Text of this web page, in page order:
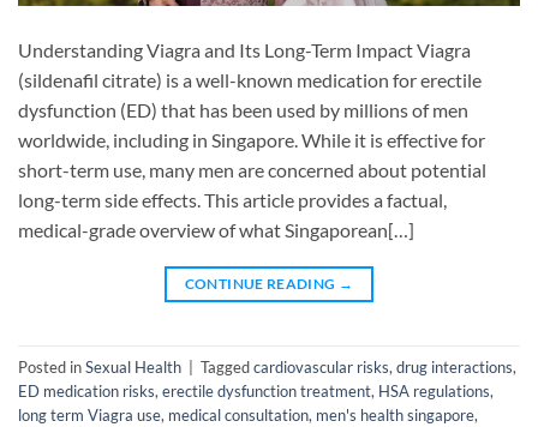
Understanding Viagra and Its Long-Term Impact Viagra
(sildenafil citrate) is a well-known medication for erectile
dysfunction (ED) that has been used by millions of men
worldwide, including in Singapore. While it is effective for
short-term use, many men are concerned about potential
long-term side effects. This article provides a factual,
medical-grade overview of what Singaporean[…]
CONTINUE READING →
Posted inSexual Health Taggedcardiovascular risks, drug interactions,
ED medication risks, erectile dysfunction treatment, HSA regulations,
long term Viagra use, medical consultation, men's health singapore,